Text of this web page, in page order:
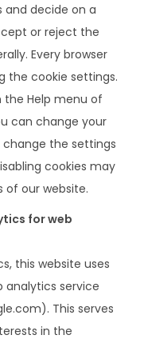
and decide on a
or reject the
Every browser
the cookie settings.
the Help menu of
can change your
the settings
cookies may
our website.
for web
this website uses
analytics service
This serves
in the